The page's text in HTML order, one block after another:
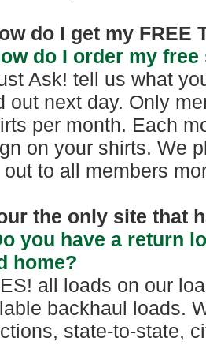
do I get my FREE
do I order my
Ask! tell us what
out next day. Only
per month. Each
on your shirts. We
out to all members
the only site that
you have a return
home?
all loads on our
backhaul loads.
state-to-state,